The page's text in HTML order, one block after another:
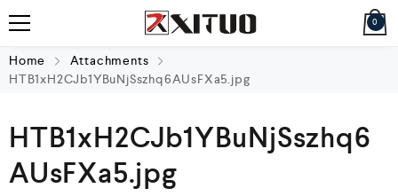
0
Home
Attachments
HTB1xH2CJb1YBuNjSszhq6AUsFXa5.jpg
HTB1xH2CJb1YBuNjSszhq6
AUsFXa5.jpg